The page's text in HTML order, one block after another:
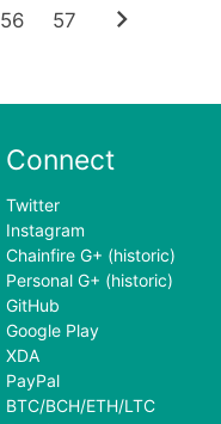
56 57 chevron_right
Connect
Twitter
Instagram
Chainfire G+ (historic)
Personal G+ (historic)
GitHub
Google Play
XDA
PayPal
BTC/BCH/ETH/LTC